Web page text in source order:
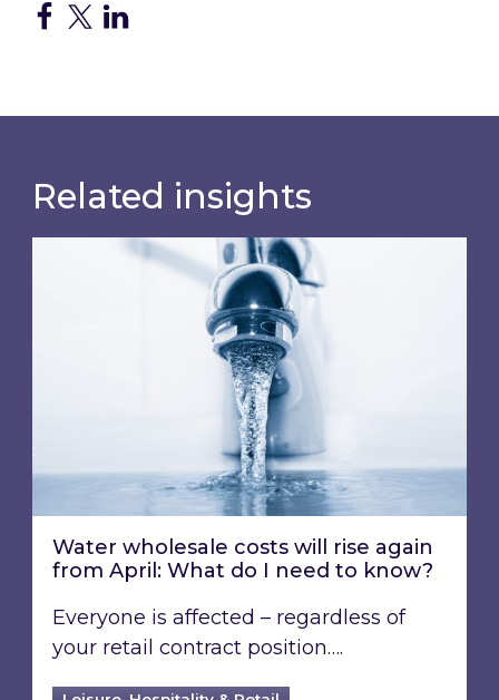
Related insights
Water wholesale costs will rise again from
Water wholesale costs will rise again
from April: What do I need to know?
Everyone is affected – regardless of
your retail contract position….